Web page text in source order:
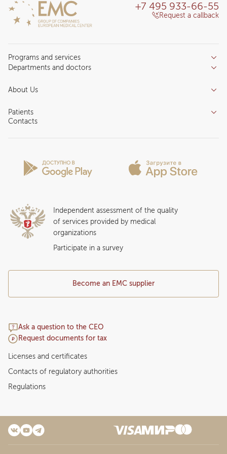
Programs and services
Services
Inpatient department
Departments and doctors
Competence centers
About Us
About clinic
Insurance partners
Patients
Question and Answer
Contacts
+7 495 933-66-55
Request a callback
Become an EMC supplier
Ask a question to the CEO
Request documents for tax
Independent assessment of the quality
of services provided by medical
organizations
Participate in a survey
Licenses and certificates
Contacts of regulatory authorities
Regulations